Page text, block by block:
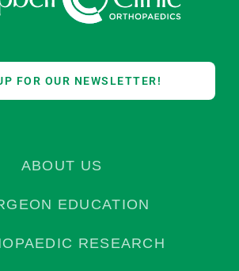
FOR OUR NEWSLETTER!
ABOUT US
EDUCATION
RESEARCH